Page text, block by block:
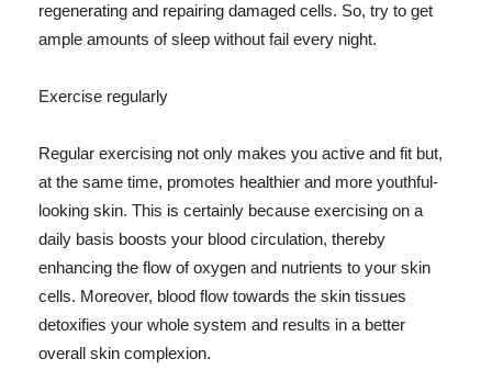
regenerating and repairing damaged cells. So, try to get
ample amounts of sleep without fail every night.
Exercise regularly
Regular exercising not only makes you active and fit but,
at the same time, promotes healthier and more youthful-
looking skin. This is certainly because exercising on a
daily basis boosts your blood circulation, thereby
enhancing the flow of oxygen and nutrients to your skin
cells. Moreover, blood flow towards the skin tissues
detoxifies your whole system and results in a better
overall skin complexion.